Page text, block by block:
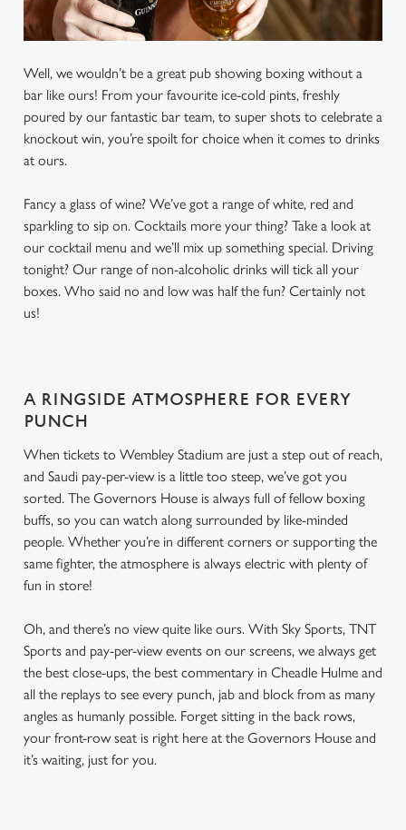
Well, we wouldn’t be a great pub showing boxing without a
bar like ours! From your favourite ice-cold pints, freshly
poured by our fantastic bar team, to super shots to celebrate a
knockout win, you’re spoilt for choice when it comes to drinks
at ours.
Fancy a glass of wine? We’ve got a range of white, red and
sparkling to sip on. Cocktails more your thing? Take a look at
our cocktail menu and we’ll mix up something special. Driving
tonight? Our range of non-alcoholic drinks will tick all your
boxes. Who said no and low was half the fun? Certainly not
us!
A RINGSIDE ATMOSPHERE FOR EVERY
PUNCH
When tickets to Wembley Stadium are just a step out of reach,
and Saudi pay-per-view is a little too steep, we’ve got you
sorted. The Governors House is always full of fellow boxing
buffs, so you can watch along surrounded by like-minded
people. Whether you’re in different corners or supporting the
same fighter, the atmosphere is always electric with plenty of
fun in store!
Oh, and there’s no view quite like ours. With Sky Sports, TNT
Sports and pay-per-view events on our screens, we always get
the best close-ups, the best commentary in Cheadle Hulme and
all the replays to see every punch, jab and block from as many
angles as humanly possible. Forget sitting in the back rows,
your front-row seat is right here at the Governors House and
it’s waiting, just for you.